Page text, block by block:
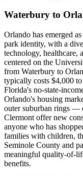
Waterbury to
Orlando has emerged
park identity, with a
technology, healthcare,
centered on the
from Waterbury to
typically costs $4,000
Florida's no-state-
Orlando's housing
outer suburban rings —
Clermont offer new
anyone who has
families with children,
Seminole County and
meaningful quality-of-
benefits.